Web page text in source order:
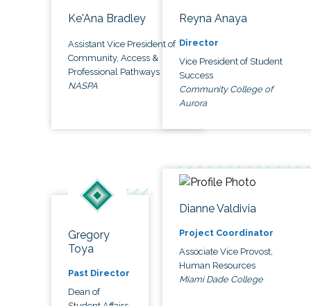
Ke'Ana Bradley
Assistant Vice President of
Community, Access &
Professional Pathways
NASPA
Reyna Anaya
Director
Vice President of Student
Success
Community College of
Aurora
Gregory
Toya
Past Director
Dean of
Dianne Valdivia
Project Coordinator
Associate Vice Provost,
Human Resources
Miami Dade College